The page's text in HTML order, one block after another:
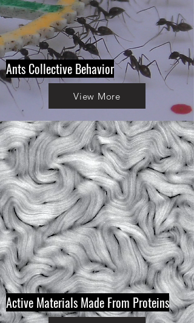
Ants Collective Behavior
View More
Active Materials Made From Proteins